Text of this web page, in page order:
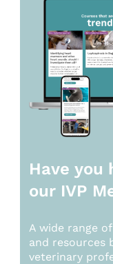
Have you
our IVP
A wide range
and resources
veterinary